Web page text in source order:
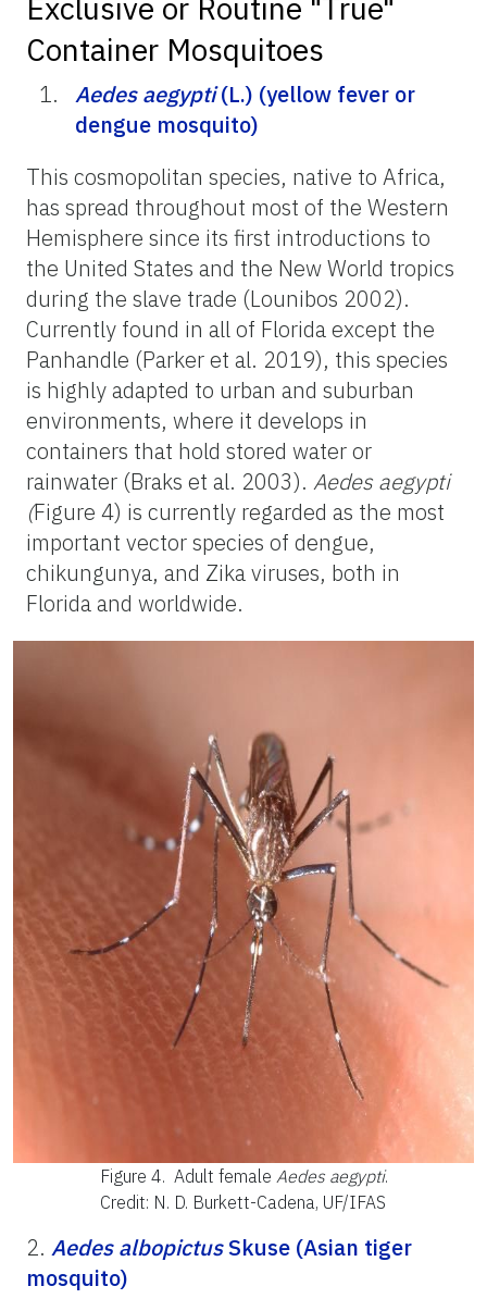
Exclusive or Routine "True"
Container Mosquitoes
Aedes aegypti(L.) (yellow fever or
dengue mosquito)
This cosmopolitan species, native to Africa,
has spread throughout most of the Western
Hemisphere since its first introductions to
the United States and the New World tropics
during the slave trade (Lounibos 2002).
Currently found in all of Florida except the
Panhandle (Parker et al. 2019), this species
is highly adapted to urban and suburban
environments, where it develops in
containers that hold stored water or
rainwater (Braks et al. 2003). Aedes aegypti
(Figure 4) is currently regarded as the most
important vector species of dengue,
chikungunya, and Zika viruses, both in
Florida and worldwide.
Figure 4. Adult female Aedes aegypti.
Credit: N. D. Burkett-Cadena, UF/IFAS
2. Aedes albopictusSkuse (Asian tiger
mosquito)